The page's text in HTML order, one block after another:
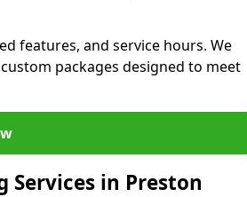
features, and service hours. We
packages designed to meet
Services in Preston